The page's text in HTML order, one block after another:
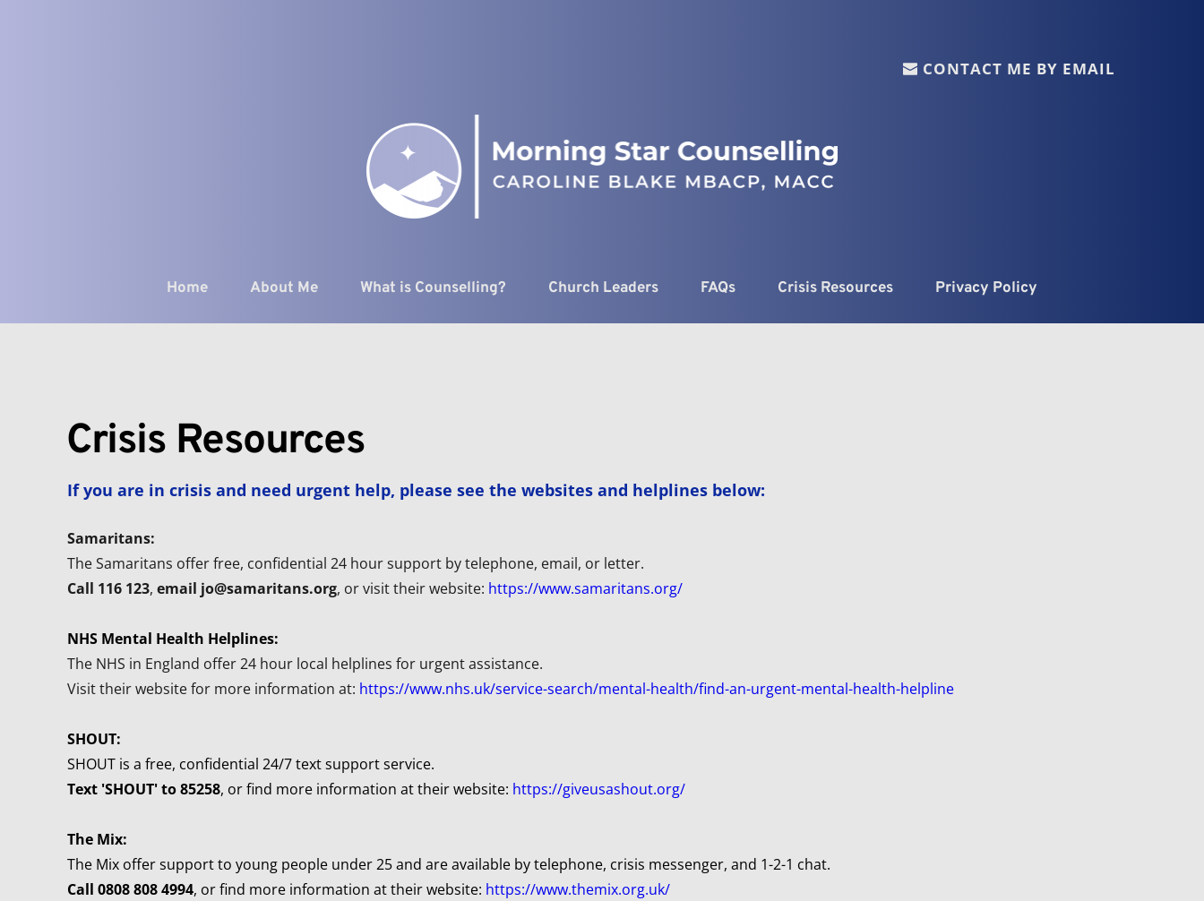
CONTACT ME BY EMAIL
Home About Me What is Counselling? Church Leaders FAQs Crisis Resources Privacy Policy
Crisis Resources
If you are in crisis and need urgent help, please see the websites and helplines below:
Samaritans:
The Samaritans offer free, confidential 24 hour support by telephone, email, or letter.
Call 116 123, email jo@samaritans.org, or visit their website: https://www.samaritans.org/
NHS Mental Health Helplines:
The NHS in England offer 24 hour local helplines for urgent assistance.
Visit their website for more information at: https://www.nhs.uk/service-search/mental-health/find-an-urgent-mental-health-helpline
SHOUT:
SHOUT is a free, confidential 24/7 text support service.
Text 'SHOUT' to 85258, or find more information at their website: https://giveusashout.org/
The Mix:
The Mix offer support to young people under 25 and are available by telephone, crisis messenger, and 1-2-1 chat.
Call 0808 808 4994, or find more information at their website: https://www.themix.org.uk/